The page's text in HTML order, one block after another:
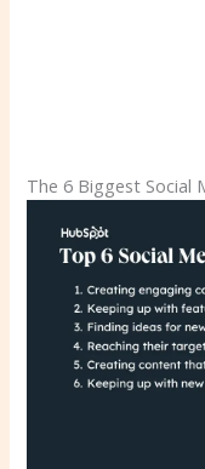
The 6 Biggest Social